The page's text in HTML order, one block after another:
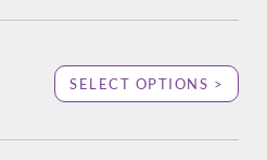
SELECT OPTIONS >